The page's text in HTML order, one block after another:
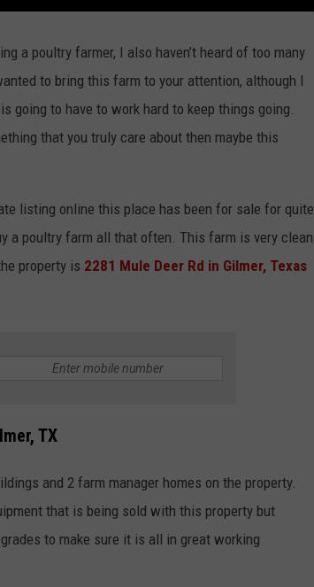
a poultry farmer, I also haven’t heard of too many
to bring this farm to your attention, although I
going to have to work hard to keep things going.
that you truly care about then maybe this
listing online this place has been for sale for quite
a poultry farm all that often. This farm is very clean
property is 2281 Mule Deer Rd in Gilmer, Texas
TX
and 2 farm manager homes on the property.
that is being sold with this property but
to make sure it is all in great working